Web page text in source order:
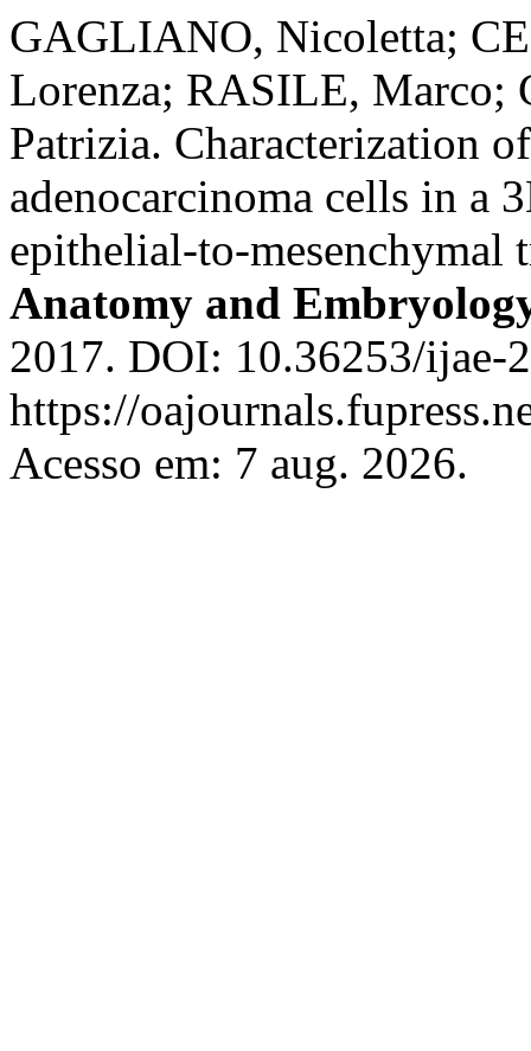
GAGLIANO, Nicoletta;
Lorenza; RASILE, Marco;
Patrizia. Characterization
adenocarcinoma cells in a
epithelial-to-mesenchymal
Anatomy and
2017. DOI: 10.36253/ijae-
https://
Acesso em: 7 aug. 2026.